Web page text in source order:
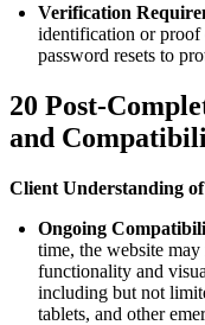
Verification
identification or proof
password resets to
20 Post-
and
Client Understanding
Ongoing
time, the website
functionality and
including but not
tablets, and other